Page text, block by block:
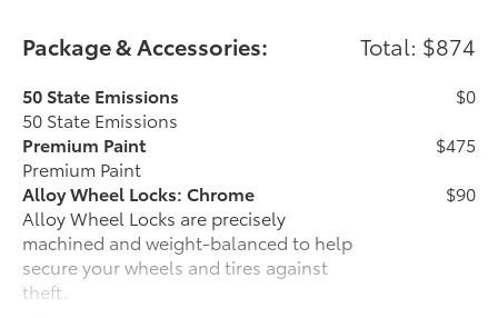
Package & Accessories: Total: $874
50 State Emissions
50 State Emissions
$0
Premium Paint
Premium Paint
$475
Alloy Wheel Locks: Chrome
Alloy Wheel Locks are precisely
machined and weight-balanced to help
secure your wheels and tires against
theft.
$90